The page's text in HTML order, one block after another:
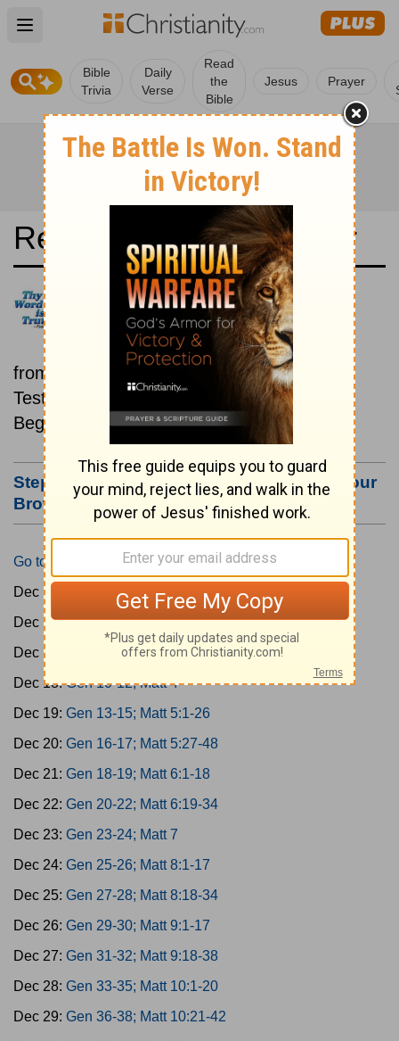
Open main menu
Bible
Trivia
Daily
Verse
Read
the
Bible
Jesus Prayer
Read the Bible in a Year
King James Version: Old and
New Testaments
Each day includes a passage
from both the Old Testament and New
Testament.
Beginning December 15.
Step #3: Bookmark this Page or Make it Your
Browser's Home Page
Go to Today's Reading
Dec 15:
Gen 1-3; Matt 1
Dec 16:Gen 4-6; Matt 2
Dec 17:
Gen 7-9; Matt 3
Dec 18:Gen 10-12; Matt 4
Dec 19: Gen 13-15; Matt 5:1-26
Dec 20: Gen 16-17; Matt 5:27-48
Dec 21: Gen 18-19; Matt 6:1-18
Dec 22: Gen 20-22; Matt 6:19-34
Dec 23: Gen 23-24; Matt 7
Dec 24: Gen 25-26; Matt 8:1-17
Dec 25: Gen 27-28; Matt 8:18-34
Dec 26: Gen 29-30; Matt 9:1-17
Dec 27: Gen 31-32; Matt 9:18-38
Dec 28: Gen 33-35; Matt 10:1-20
Dec 29: Gen 36-38; Matt 10:21-42